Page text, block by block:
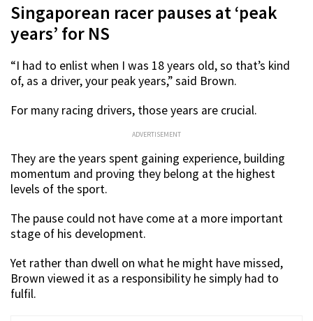
Singaporean racer pauses at ‘peak
years’ for NS
“I had to enlist when I was 18 years old, so that’s kind
of, as a driver, your peak years,” said Brown.
For many racing drivers, those years are crucial.
ADVERTISEMENT
They are the years spent gaining experience, building
momentum and proving they belong at the highest
levels of the sport.
The pause could not have come at a more important
stage of his development.
Yet rather than dwell on what he might have missed,
Brown viewed it as a responsibility he simply had to
fulfil.